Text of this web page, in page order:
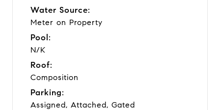
Water Source:
Meter on Property
Pool:
N/K
Roof:
Composition
Parking:
Assigned, Attached, Gated